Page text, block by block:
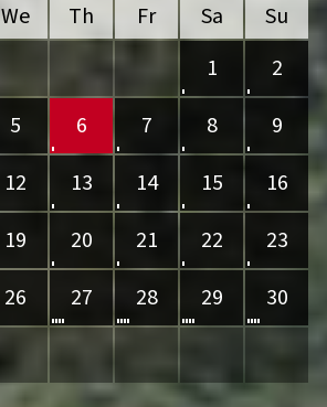
We Th Fr Sa
Su
1
2
5 6 7 8
9
12 13 14 15
16
19 20 21 22
23
26 27 28 29
30